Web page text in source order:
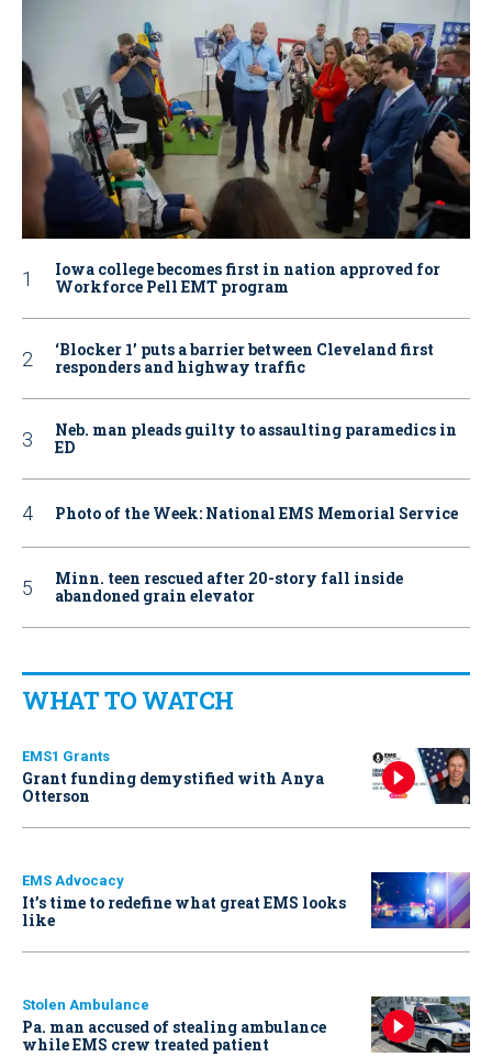
Iowa college becomes first in nation approved for
Workforce Pell EMT program
‘Blocker 1’ puts a barrier between Cleveland first
responders and highway traffic
Neb. man pleads guilty to assaulting paramedics in
ED
Photo of the Week: National EMS Memorial Service
Minn. teen rescued after 20-story fall inside
abandoned grain elevator
WHAT TO WATCH
EMS1 Grants
Grant funding demystified with Anya
Otterson
EMS Advocacy
It’s time to redefine what great EMS looks
like
Stolen Ambulance
Pa. man accused of stealing ambulance
while EMS crew treated patient